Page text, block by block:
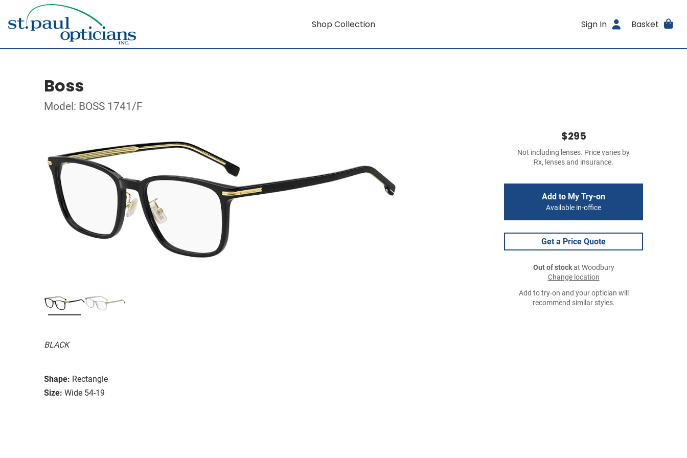
Shop Collection Sign In Basket
Boss
Model: BOSS 1741/F
BLACK
Shape: Rectangle
Size: Wide 54-19
$295
Not including lenses. Price varies by
Rx, lenses and insurance.
Add to My Try-on
Available in-office
Get a Price Quote
Out of stockat Woodbury
Change location
Add to try-on and your optician will
recommend similar styles.